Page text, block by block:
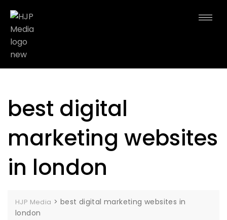
best digital
marketing websites
in london
HJP Media > best digital marketing websites in
london